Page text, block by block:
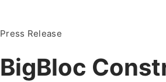
Press Release
BigBloc